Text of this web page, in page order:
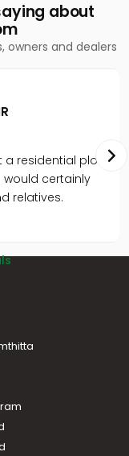
about
owners and dealers
residential plot
would certainly
relatives.